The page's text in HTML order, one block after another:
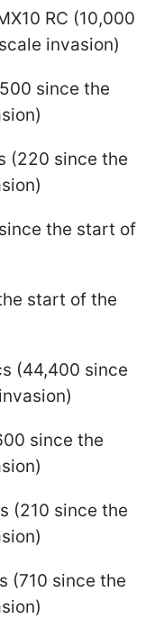
RC (10,000
invasion)
since the
(220 since the
the start of
start of the
(44,400 since
since the
(210 since the
(710 since the